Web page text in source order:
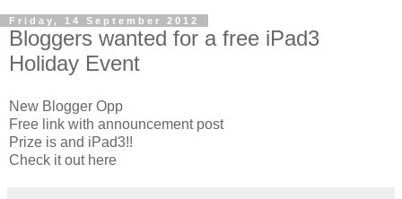
Friday, 14 September 2012
Bloggers wanted for a free iPad3
Holiday Event
New Blogger Opp
Free link with announcement post
Prize is and iPad3!!
Check it out here